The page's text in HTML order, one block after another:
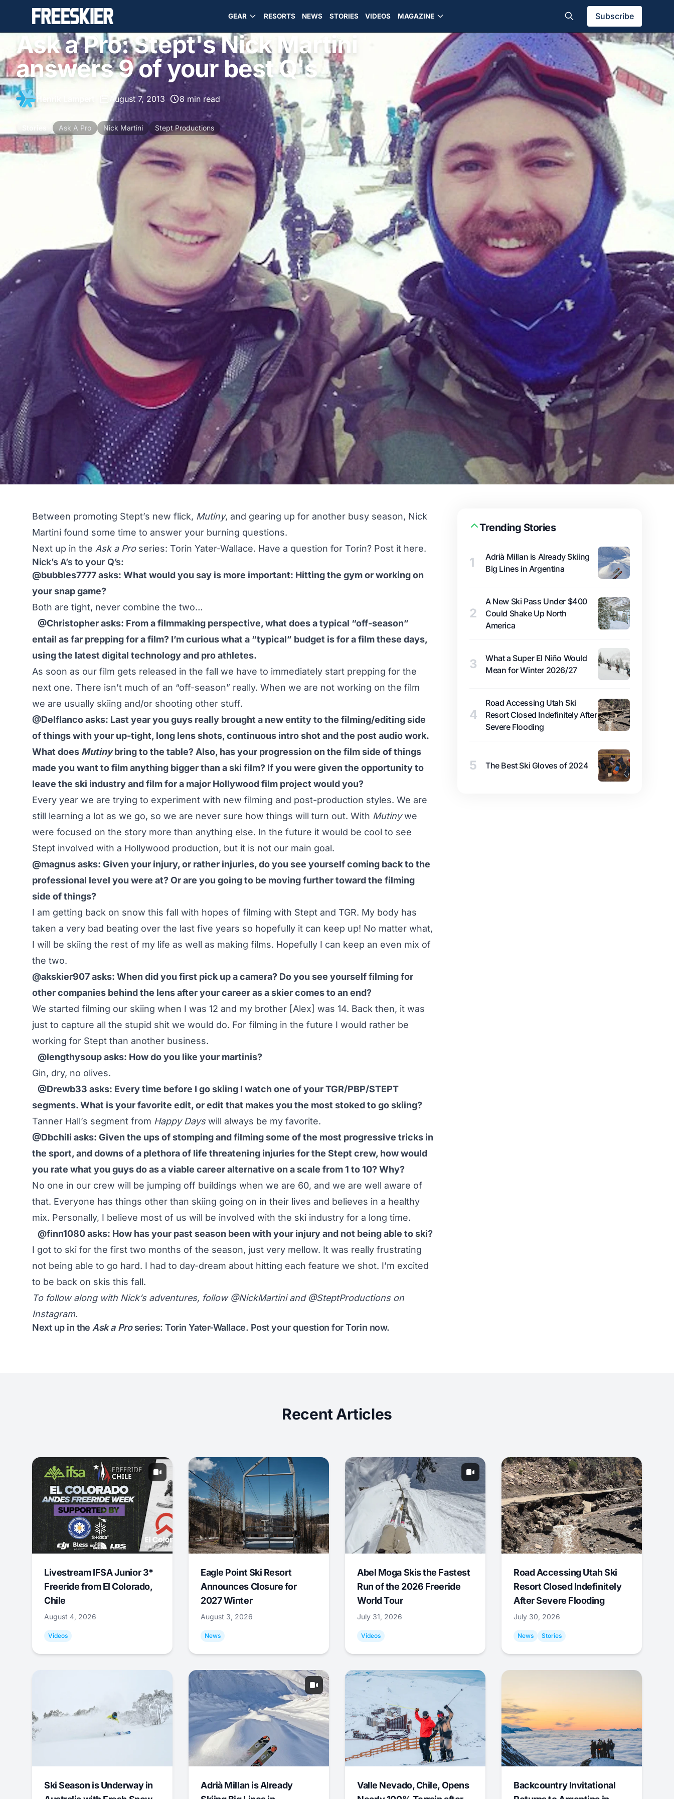
GEAR RESORTS NEWS STORIES VIDEOS MAGAZINE Subscribe
Ask a Pro: Stept's Nick Martini
answers 9 of your best Q's
August 7, 2013 8 min read
Ask A Pro Nick Martini Stept Productions
Between promoting Stept’s new flick, Mutiny, and gearing up for another busy season, Nick
Martini found some time to answer your burning questions.
Next up in the Ask a Proseries: Torin Yater-Wallace. Have a question for Torin? Post it here.
Nick’s A’s to your Q’s:
@bubbles7777 asks: What would you say is more important: Hitting the gym or working on
your snap game?
Both are tight, never combine the two…
@Christopher asks: From a filmmaking perspective, what does a typical “off-season”
entail as far prepping for a film? I’m curious what a “typical” budget is for a film these days,
using the latest digital technology and pro athletes.
As soon as our film gets released in the fall we have to immediately start prepping for the
next one. There isn’t much of an “off-season” really. When we are not working on the film
we are usually skiing and/or shooting other stuff.
@Delflanco asks: Last year you guys really brought a new entity to the filming/editing side
of things with your up-tight, long lens shots, continuous intro shot and the post audio work.
What does Mutinybring to the table? Also, has your progression on the film side of things
made you want to film anything bigger than a ski film? If you were given the opportunity to
leave the ski industry and film for a major Hollywood film project would you?
Every year we are trying to experiment with new filming and post-production styles. We are
still learning a lot as we go, so we are never sure how things will turn out. With Mutinywe
were focused on the story more than anything else. In the future it would be cool to see
Stept involved with a Hollywood production, but it is not our main goal.
@magnus asks: Given your injury, or rather injuries, do you see yourself coming back to the
professional level you were at? Or are you going to be moving further toward the filming
side of things?
I am getting back on snow this fall with hopes of filming with Stept and TGR. My body has
taken a very bad beating over the last five years so hopefully it can keep up! No matter what,
I will be skiing the rest of my life as well as making films. Hopefully I can keep an even mix of
the two.
@akskier907 asks: When did you first pick up a camera? Do you see yourself filming for
other companies behind the lens after your career as a skier comes to an end?
We started filming our skiing when I was 12 and my brother [Alex] was 14. Back then, it was
just to capture all the stupid shit we would do. For filming in the future I would rather be
working for Stept than another business.
@lengthysoup asks: How do you like your martinis?
Gin, dry, no olives.
@Drewb33 asks: Every time before I go skiing I watch one of your TGR/PBP/STEPT
segments. What is your favorite edit, or edit that makes you the most stoked to go skiing?
Tanner Hall’s segment from Happy Dayswill always be my favorite.
@Dbchili asks: Given the ups of stomping and filming some of the most progressive tricks in
the sport, and downs of a plethora of life threatening injuries for the Stept crew, how would
you rate what you guys do as a viable career alternative on a scale from 1 to 10? Why?
No one in our crew will be jumping off buildings when we are 60, and we are well aware of
that. Everyone has things other than skiing going on in their lives and believes in a healthy
mix. Personally, I believe most of us will be involved with the ski industry for a long time.
@finn1080 asks: How has your past season been with your injury and not being able to ski?
I got to ski for the first two months of the season, just very mellow. It was really frustrating
not being able to go hard. I had to day-dream about hitting each feature we shot. I’m excited
to be back on skis this fall.
To follow along with Nick’s adventures, follow @NickMartiniand @SteptProductionson
Instagram.
Next up in the Ask a Proseries: Torin Yater-Wallace. Post your question for Torin now.
Trending Stories
1
Adrià Millan is Already Skiing
Big Lines in Argentina
2
A New Ski Pass Under $400
Could Shake Up North
America
3
What a Super El Niño Would
Mean for Winter 2026/27
4
Road Accessing Utah Ski
Resort Closed Indefinitely After
Severe Flooding
5 The Best Ski Gloves of 2024
Recent Articles
Livestream IFSA Junior 3*
Freeride from El Colorado,
Chile
August 4, 2026
Videos
Eagle Point Ski Resort
Announces Closure for
2027 Winter
August 3, 2026
News
Abel Moga Skis the Fastest
Run of the 2026 Freeride
World Tour
July 31, 2026
Videos
Road Accessing Utah Ski
Resort Closed Indefinitely
After Severe Flooding
July 30, 2026
News Stories
Ski Season is Underway in
Adrià Millan is Already
Valle Nevado, Chile, Opens
Backcountry Invitational